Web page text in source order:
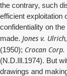
the contrary, such
efficient exploitation
confidentiality on
made. Jones v. Ulrich,
(1950); Crocan
(N.D.Ill.1974). But
drawings and